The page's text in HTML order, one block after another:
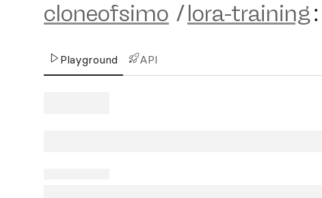
cloneofsimo /lora-training:
Playground API